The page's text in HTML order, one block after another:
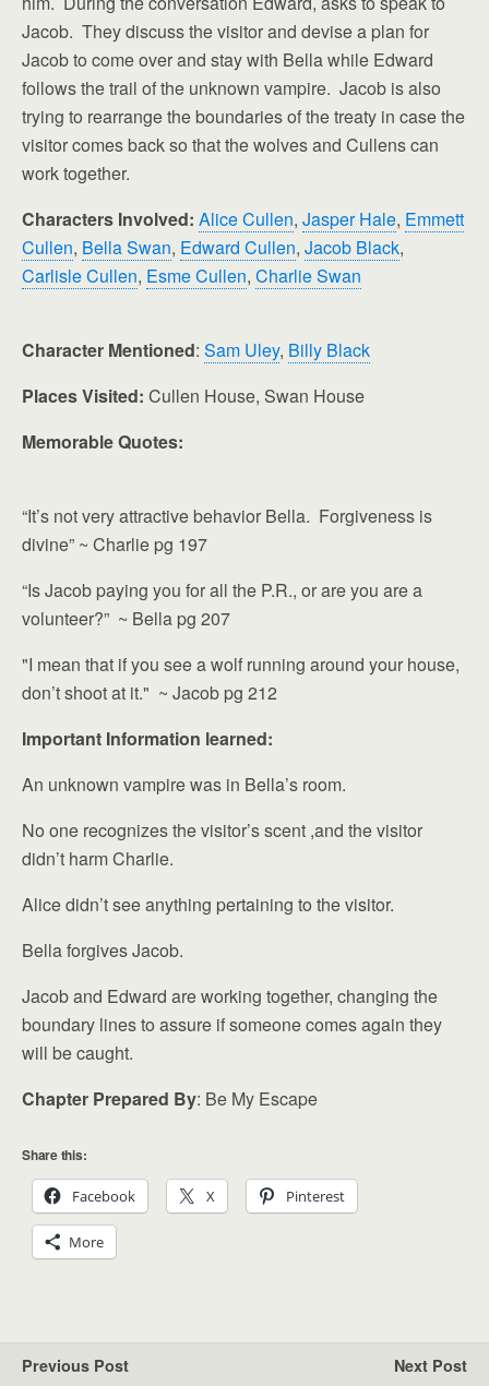
Jacob. They discuss the visitor and devise a plan for
Jacob to come over and stay with Bella while Edward
follows the trail of the unknown vampire. Jacob is also
trying to rearrange the boundaries of the treaty in case the
visitor comes back so that the wolves and Cullens can
work together.
Characters Involved: Alice Cullen, Jasper Hale, Emmett
Cullen, Bella Swan, Edward Cullen, Jacob Black,
Carlisle Cullen, Esme Cullen, Charlie Swan
Character Mentioned: Sam Uley, Billy Black
Places Visited: Cullen House, Swan House
Memorable Quotes:
“It’s not very attractive behavior Bella. Forgiveness is
divine” ~ Charlie pg 197
“Is Jacob paying you for all the P.R., or are you are a
volunteer?” ~ Bella pg 207
"I mean that if you see a wolf running around your house,
don’t shoot at it." ~ Jacob pg 212
Important Information learned:
An unknown vampire was in Bella’s room.
No one recognizes the visitor’s scent ,and the visitor
didn’t harm Charlie.
Alice didn’t see anything pertaining to the visitor.
Bella forgives Jacob.
Jacob and Edward are working together, changing the
boundary lines to assure if someone comes again they
will be caught.
Chapter Prepared By: Be My Escape
Share this:
Facebook X Pinterest
More
Previous Post Next Post